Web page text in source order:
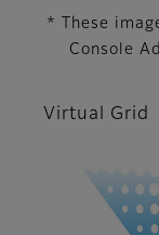
* These
Console
Virtual Grid